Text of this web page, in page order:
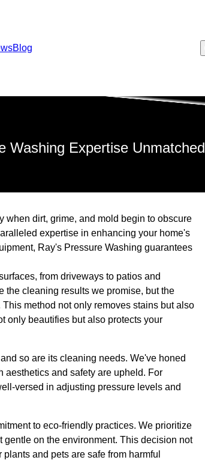
Blog
Washing Expertise Unmatched
when dirt, grime, and mold begin to obscure
expertise in enhancing your home's
Ray's Pressure Washing guarantees
from driveways to patios and
the cleaning results we promise, but the
method not only removes stains but also
only beautifies but also protects your
so are its cleaning needs. We've honed
aesthetics and safety are upheld. For
versed in adjusting pressure levels and
to eco-friendly practices. We prioritize
on the environment. This decision not
and pets are safe from harmful